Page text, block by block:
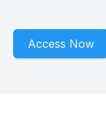
Access Now